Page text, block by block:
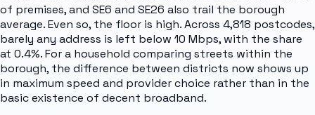
of premises, and SE6 and SE26 also trail the borough
average. Even so, the floor is high. Across 4,818 postcodes,
barely any address is left below 10 Mbps, with the share
at 0.4%. For a household comparing streets within the
borough, the difference between districts now shows up
in maximum speed and provider choice rather than in the
basic existence of decent broadband.